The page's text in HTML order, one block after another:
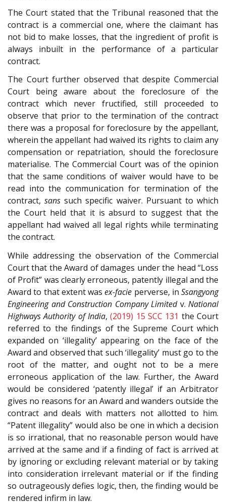
The Court stated that the Tribunal reasoned that the
contract is a commercial one, where the claimant has
not bid to make losses, that the ingredient of profit is
always inbuilt in the performance of a particular
contract.
The Court further observed that despite Commercial
Court being aware about the foreclosure of the
contract which never fructified, still proceeded to
observe that prior to the termination of the contract
there was a proposal for foreclosure by the appellant,
wherein the appellant had waived its rights to claim any
compensation or repatriation, should the foreclosure
materialise. The Commercial Court was of the opinion
that the same conditions of waiver would have to be
read into the communication for termination of the
contract,sans such specific waiver. Pursuant to which
the Court held that it is absurd to suggest that the
appellant had waived all legal rights while terminating
the contract.
While addressing the observation of the Commercial
Court that the Award of damages under the head “Loss
of Profit” was clearly erroneous, patently illegal and the
Award to that extent wasex-facie perverse, in Ssangyong
Engineering and Construction Company Limitedv. National
Highways Authority of India,(2019) 15 SCC 131 the Court
referred to the findings of the Supreme Court which
expanded on ‘illegality’ appearing on the face of the
Award and observed that such ‘illegality’ must go to the
root of the matter, and ought not to be a mere
erroneous application of the law. Further, the Award
would be considered ‘patently illegal’ if an Arbitrator
gives no reasons for an Award and wanders outside the
contract and deals with matters not allotted to him.
“Patent illegality” would also be one in which a decision
is so irrational, that no reasonable person would have
arrived at the same and if a finding of fact is arrived at
by ignoring or excluding relevant material or by taking
into consideration irrelevant material or if the finding
so outrageously defies logic, then, the finding would be
rendered infirm in law.